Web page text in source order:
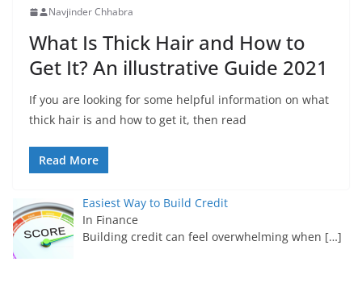
Navjinder Chhabra
What Is Thick Hair and How to
Get It? An illustrative Guide 2021
If you are looking for some helpful information on what
thick hair is and how to get it, then read
Read More
Easiest Way to Build Credit
In Finance
Building credit can feel overwhelming when […]